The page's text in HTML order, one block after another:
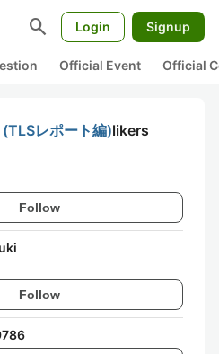
search Login Signup
Official Event Official
レポート編)likers
Follow
Follow